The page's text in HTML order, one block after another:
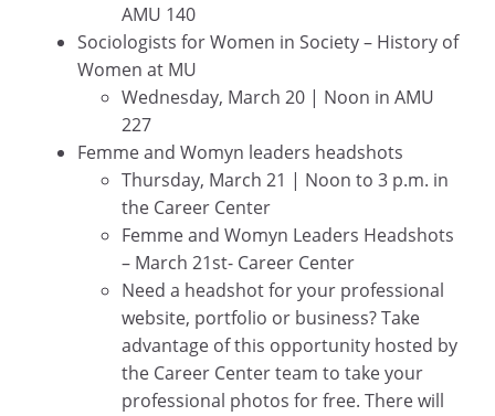
AMU 140
Sociologists for Women in Society – History of
Women at MU
Wednesday, March 20 | Noon in AMU
227
Femme and Womyn leaders headshots
Thursday, March 21 | Noon to 3 p.m. in
the Career Center
Femme and Womyn Leaders Headshots
– March 21st- Career Center
Need a headshot for your professional
website, portfolio or business? Take
advantage of this opportunity hosted by
the Career Center team to take your
professional photos for free. There will